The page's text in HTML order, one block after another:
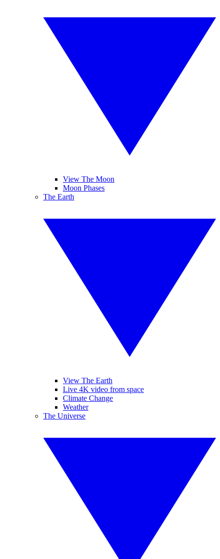
View The Moon
Moon Phases
The Earth
View The Earth
Live 4K video from space
Climate Change
Weather
The Universe